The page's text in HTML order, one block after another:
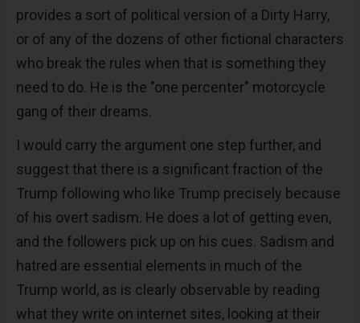
provides a sort of political version of a Dirty Harry,
or of any of the dozens of other fictional characters
who break the rules when that is something they
need to do. He is the "one percenter" motorcycle
gang of their dreams.
I would carry the argument one step further, and
suggest that there is a significant fraction of the
Trump following who like Trump precisely because
of his overt sadism. He does a lot of getting even,
and the followers pick up on his cues. Sadism and
hatred are essential elements in much of the
Trump world, as is clearly observable by reading
what they write on internet sites, looking at their